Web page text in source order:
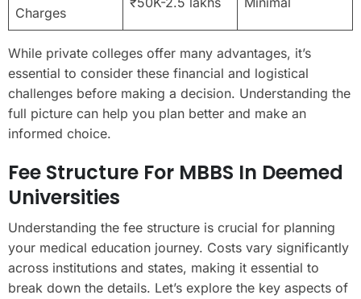
Charges
While private colleges offer many advantages, it’s
essential to consider these financial and logistical
challenges before making a decision. Understanding the
full picture can help you plan better and make an
informed choice.
Fee Structure For MBBS In Deemed
Universities
Understanding the fee structure is crucial for planning
your medical education journey. Costs vary significantly
across institutions and states, making it essential to
break down the details. Let’s explore the key aspects of